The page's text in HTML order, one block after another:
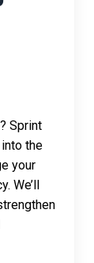
Sprint
the
your
We’ll